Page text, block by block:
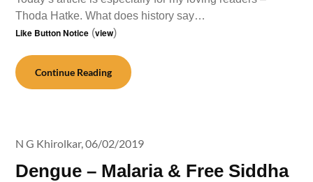
Thoda Hatke. What does history say…
Like Button Notice (view)
Continue Reading
Dengue – Malaria & Free Siddha
N G Khirolkar,06/02/2019